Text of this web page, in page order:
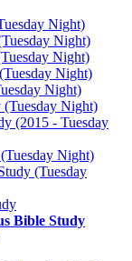
Night)
Night)
Night)
Night)
Night)
Night)
(2015 - Tuesday
Night)
(Tuesday
Bible Study